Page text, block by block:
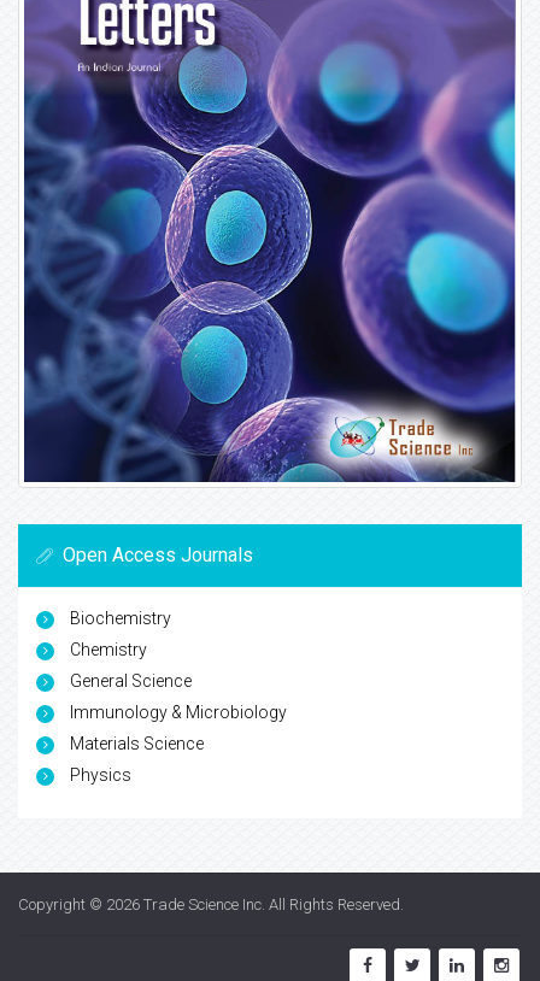
Open Access Journals
Biochemistry
Chemistry
General Science
Immunology & Microbiology
Materials Science
Physics
Copyright © 2026 Trade Science Inc . All Rights Reserved.